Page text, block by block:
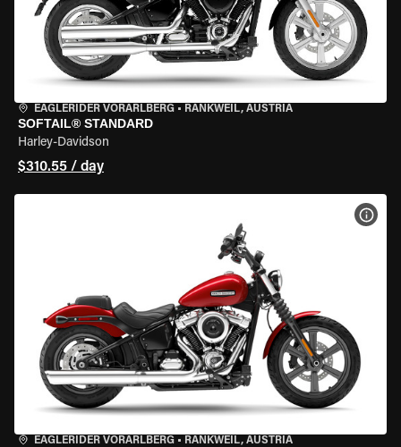
EAGLERIDER VORARLBERG • RANKWEIL, AUSTRIA
SOFTAIL® STANDARD
Harley-Davidson
$310.55 / day
EAGLERIDER VORARLBERG • RANKWEIL, AUSTRIA